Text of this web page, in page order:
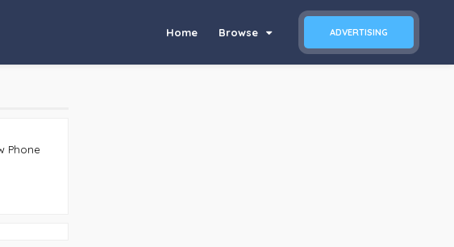
ADVERTISING
Home Browse
Phone